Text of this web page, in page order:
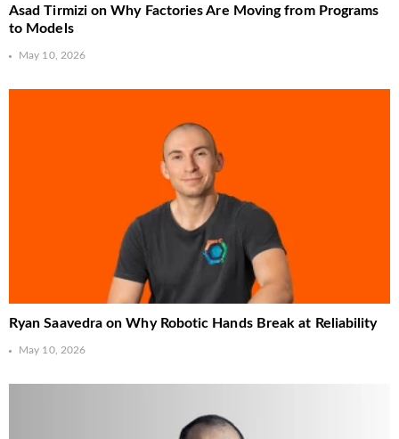
Asad Tirmizi on Why Factories Are Moving from Programs
to Models
May 10, 2026
Ryan Saavedra on Why Robotic Hands Break at Reliability
May 10, 2026